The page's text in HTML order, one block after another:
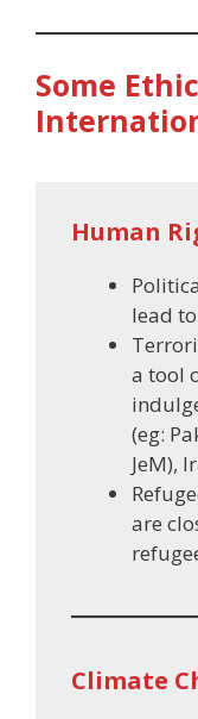
Some
Human
lead
a tool
(eg:
JeM),
are
Climate